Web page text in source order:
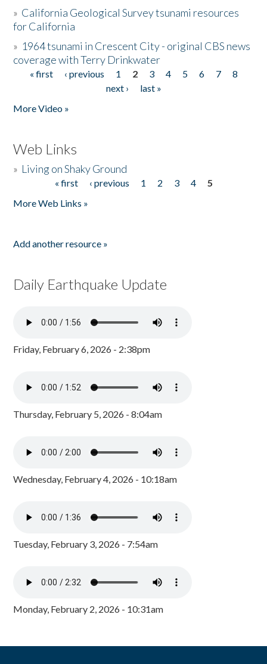
» California Geological Survey tsunami resources
for California
» 1964 tsunami in Crescent City - original CBS news
coverage with Terry Drinkwater
Pages
« first ‹ previous 1 2 3 4 5 6 7
8
next ›
last »
More Video »
Web Links
» Living on Shaky Ground
« first ‹ previous 1 2 3 4
5
More Web Links »
Add another resource »
Daily Earthquake Update
Friday, February 6, 2026 - 2:38pm
Thursday, February 5, 2026 - 8:04am
Wednesday, February 4, 2026 - 10:18am
Tuesday, February 3, 2026 - 7:54am
Monday, February 2, 2026 - 10:31am